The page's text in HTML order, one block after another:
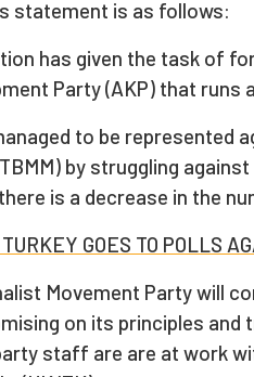
statement is as follows:
has given the task of
Party (AKP) that
to be represented
by struggling
is a decrease in the
GOES TO POLLS
Movement Party will
on its principles and
staff are are at work